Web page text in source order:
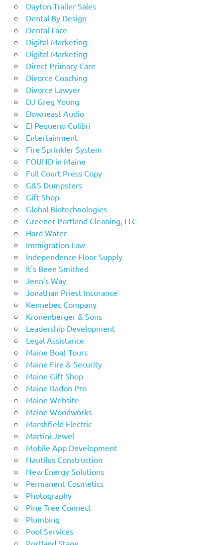
Dayton Trailer Sales
Dental By Design
Dental Lace
Digital Marketing
Digital Marketing
Direct Primary Care
Divorce Coaching
Divorce Lawyer
DJ Greg Young
Downeast Audio
El Pequeno Colibri
Entertainment
Fire Sprinkler System
FOUND in Maine
Full Court Press Copy
G&S Dumpsters
Gift Shop
Global Biotechnologies
Greener Portland Cleaning, LLC
Hard Water
Immigration Law
Independence Floor Supply
It's Been Smithed
Jenn's Way
Jonathan Priest Insurance
Kennebec Company
Kronenberger & Sons
Leadership Development
Legal Assistance
Maine Boat Tours
Maine Fire & Security
Maine Gift Shop
Maine Radon Pro
Maine Website
Maine Woodworks
Marshfield Electric
Martini Jewel
Mobile App Development
Nautilus Construction
New Energy Solutions
Permanent Cosmetics
Photography
Pine Tree Connect
Plumbing
Pool Services
Portland Stage